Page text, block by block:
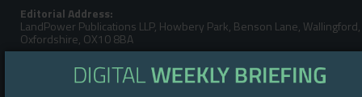
Editorial Address:
LandPower Publications LLP, Howbery Park, Benson Lane, Wallingford,
Oxfordshire, OX10 8BA
Telephone:
Steve Gibbs: +44 (0)7929 438213